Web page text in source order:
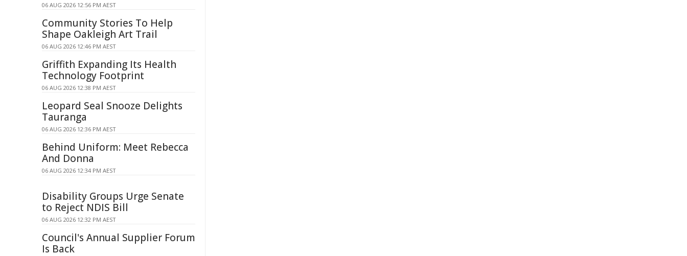
06 AUG 2026 12:56 PM AEST
Community Stories To Help
Shape Oakleigh Art Trail
06 AUG 2026 12:46 PM AEST
Griffith Expanding Its Health
Technology Footprint
06 AUG 2026 12:38 PM AEST
Leopard Seal Snooze Delights
Tauranga
06 AUG 2026 12:36 PM AEST
Behind Uniform: Meet Rebecca
And Donna
06 AUG 2026 12:34 PM AEST
Disability Groups Urge Senate
to Reject NDIS Bill
06 AUG 2026 12:32 PM AEST
Council's Annual Supplier Forum
Is Back